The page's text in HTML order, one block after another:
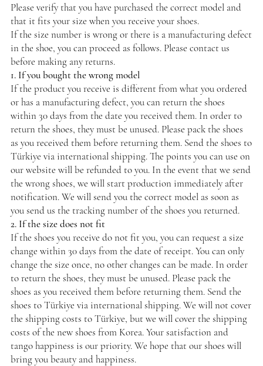
Please verify that you have purchased the correct model and
that it fits your size when you receive your shoes.
If the size number is wrong or there is a manufacturing defect
in the shoe, you can proceed as follows. Please contact us
before making any returns.
1. If you bought the wrong model
If the product you receive is different from what you ordered
or has a manufacturing defect, you can return the shoes
within 30 days from the date you received them. In order to
return the shoes, they must be unused. Please pack the shoes
as you received them before returning them. Send the shoes to
Türkiye via international shipping. The points you can use on
our website will be refunded to you. In the event that we send
the wrong shoes, we will start production immediately after
notification. We will send you the correct model as soon as
you send us the tracking number of the shoes you returned.
2. If the size does not fit
If the shoes you receive do not fit you, you can request a size
change within 30 days from the date of receipt. You can only
change the size once, no other changes can be made. In order
to return the shoes, they must be unused. Please pack the
shoes as you received them before returning them. Send the
shoes to Türkiye via international shipping. We will not cover
the shipping costs to Türkiye, but we will cover the shipping
costs of the new shoes from Korea. Your satisfaction and
tango happiness is our priority. We hope that our shoes will
bring you beauty and happiness.